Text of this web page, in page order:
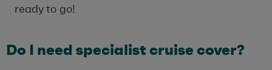
ready to go!
Do I need specialist cruise cover?